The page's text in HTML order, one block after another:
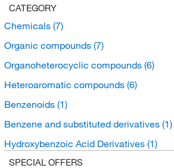
CATEGORY
Chemicals (7)
Organic compounds (7)
Organoheterocyclic compounds (6)
Heteroaromatic compounds (6)
Benzenoids (1)
Benzene and substituted derivatives (1)
Hydroxybenzoic Acid Derivatives (1)
SPECIAL OFFERS